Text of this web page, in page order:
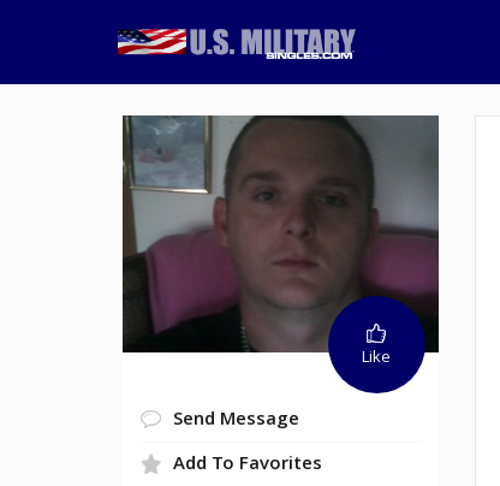
Like
Send Message
Add To Favorites